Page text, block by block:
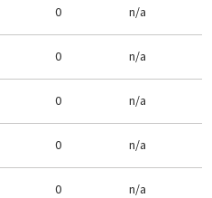
0 n/a
0 n/a
0 n/a
0 n/a
0 n/a